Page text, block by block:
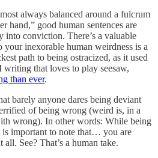
always balanced around a fulcrum
hand,” good human sentences are
into conviction. There’s a valuable
inexorable human weirdness is a
path to being ostracized, as it used
that loves to play seesaw,
than ever.
barely anyone dares being deviant
of being wrong (weird is, in a
wrong). In other words: While being
is important to note that… you are
See? That’s a human take.